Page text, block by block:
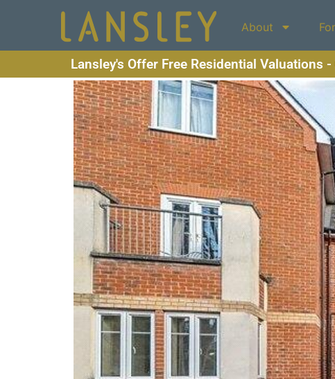
About
Lansley's Offer Free Residential Valuations